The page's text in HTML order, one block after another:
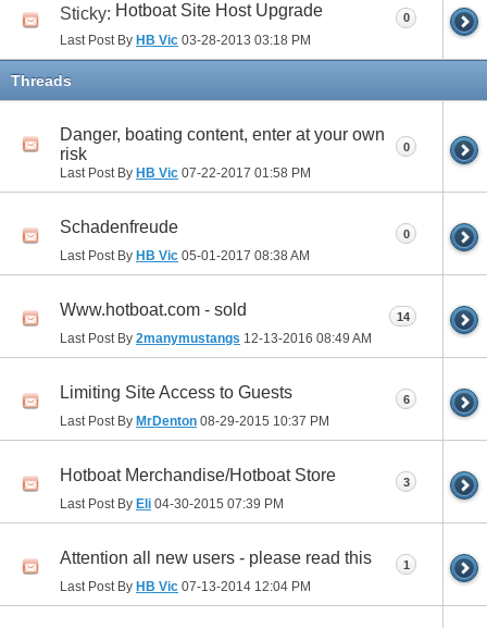
Sticky: Hotboat Site Host Upgrade
Last Post By HB Vic 03-28-2013 03:18 PM
0
Threads
Danger, boating content, enter at your own
risk
Last Post By HB Vic 07-22-2017 01:58 PM
0
Schadenfreude
Last Post By HB Vic 05-01-2017 08:38 AM
0
Www.hotboat.com - sold
Last Post By 2manymustangs 12-13-2016 08:49 AM
14
Limiting Site Access to Guests
Last Post By MrDenton 08-29-2015 10:37 PM
6
Hotboat Merchandise/Hotboat Store
Last Post By Eli 04-30-2015 07:39 PM
3
Attention all new users - please read this
Last Post By HB Vic 07-13-2014 12:04 PM
1